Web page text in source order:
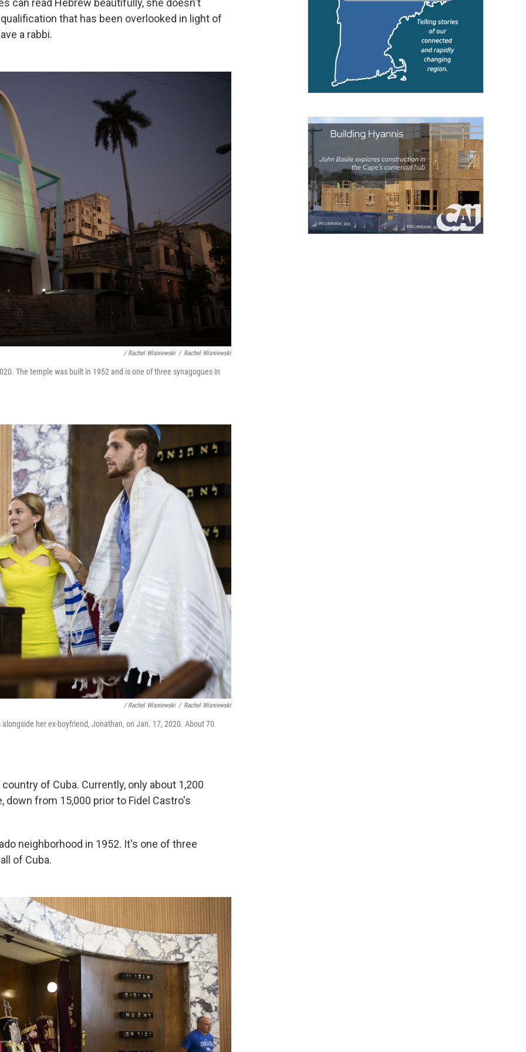
can read Hebrew beautifully, she doesn't
that has been overlooked in light of
a rabbi.
/ Rachel Wisniewski / Rachel Wisniewski
The temple was built in 1952 and is one of three synagogues in
/ Rachel Wisniewski / Rachel Wisniewski
her ex-boyfriend, Jonathan, on Jan. 17, 2020. About 70
of Cuba. Currently, only about 1,200
from 15,000 prior to Fidel Castro's
neighborhood in 1952. It's one of three
of Cuba.